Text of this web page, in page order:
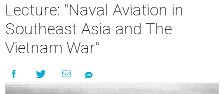
Lecture: "Naval Aviation in
Southeast Asia and The
Vietnam War"